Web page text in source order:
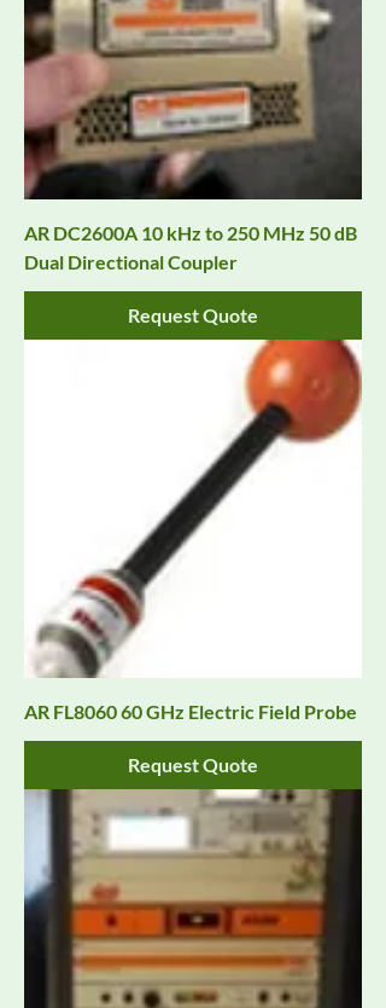
AR DC2600A 10 kHz to 250 MHz 50 dB
Dual Directional Coupler
Request Quote
AR FL8060 60 GHz Electric Field Probe
Request Quote